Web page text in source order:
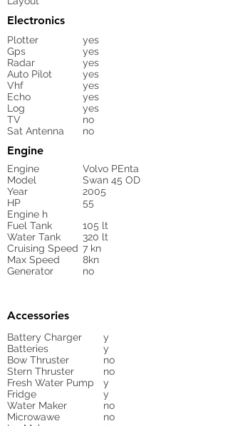
Electronics
Plotter
yes
Gps
yes
Radar
yes
Auto Pilot
yes
Vhf
yes
Echo
yes
Log
yes
TV
no
Sat Antenna
no
Engine
Engine
Volvo PEnta
Model
Swan 45 OD
Year
2005
HP
55
Engine h
Fuel Tank
105 lt
Water Tank
320 lt
Cruising Speed 7 kn
Max Speed
8kn
Generator
no
Accessories
Battery Charger
y
Batteries
y
Bow Thruster
no
Stern Thruster
no
Fresh Water Pump
y
Fridge
y
Water Maker
no
Microwawe
no